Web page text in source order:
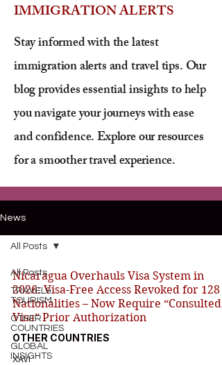
IMMIGRATION ALERTS
Stay informed with the latest
immigration alerts and travel tips. Our
blog provides essential insights to help
you navigate your journeys with ease
and confidence. Explore our resources
for a smoother travel experience.
News
All Posts
TRAVEL&
TOURISM
OTHER
COUNTRIES
GLOBAL
INSIGHTS
All Posts
Nicaragua Overhauls Visa System in
2026: Visa-Free Access Revoked for 128
Nationalities – Now Require “Consulted
Visa” Prior Authorization
OTHER COUNTRIES
XAVI